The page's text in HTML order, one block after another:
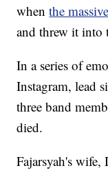
whenthe
and threw it into
In a series of
Instagram, lead
three band
died.
Fajarsyah's